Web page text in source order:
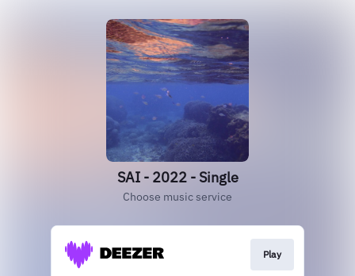
SAI - 2022 - Single
Choose music service
Play